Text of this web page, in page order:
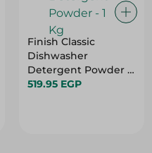
Finish Classic
Dishwasher
Detergent Powder -
1 Kg
519.95 EGP